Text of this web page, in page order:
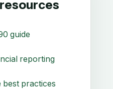
guide
reporting
best practices